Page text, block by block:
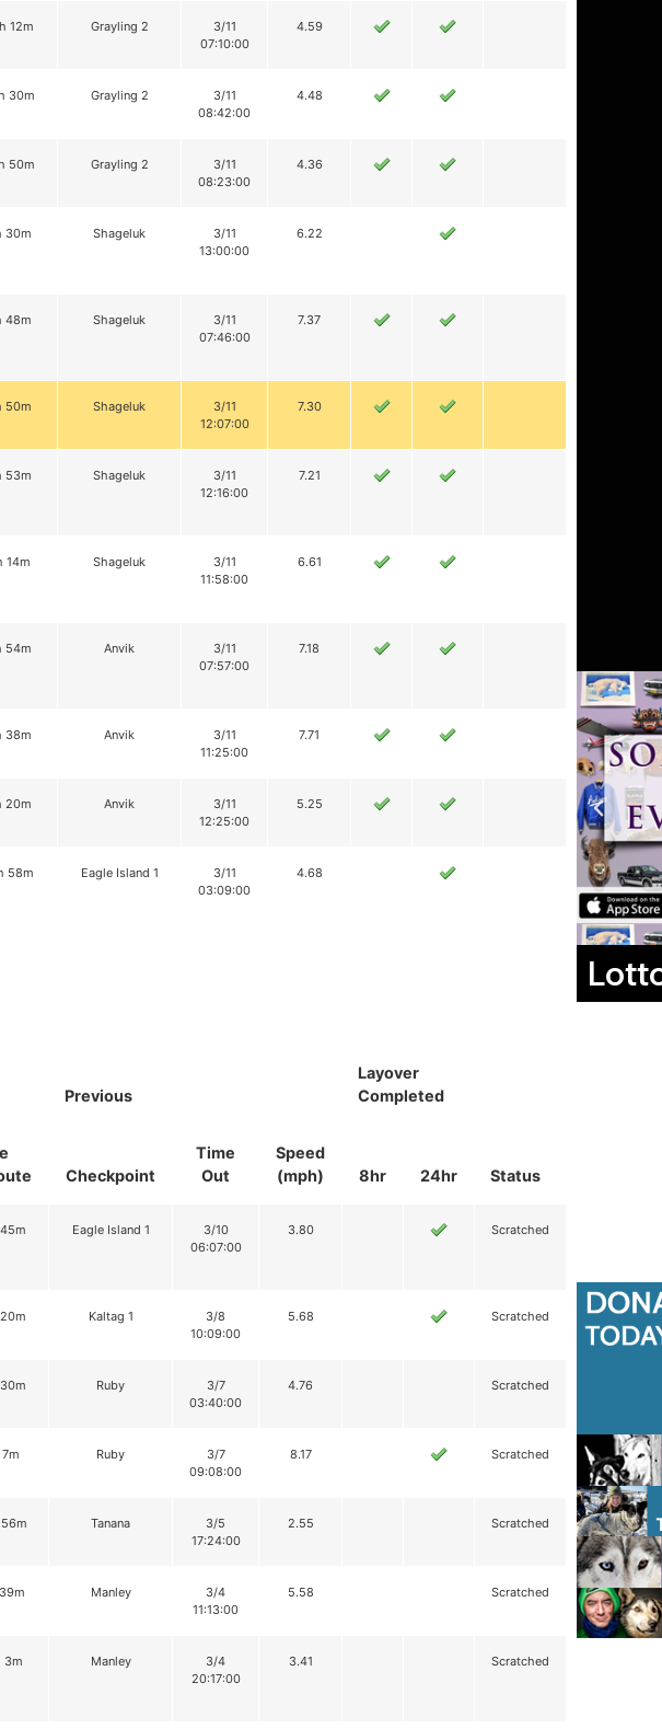
12m Grayling 2
3/11
07:10:00
4.59
30m Grayling 2
3/11
08:42:00
4.48
50m Grayling 2
3/11
08:23:00
4.36
30m Shageluk
3/11
13:00:00
6.22
48m Shageluk
3/11
07:46:00
7.37
50m Shageluk
3/11
12:07:00
7.30
53m Shageluk
3/11
12:16:00
7.21
14m Shageluk
3/11
11:58:00
6.61
54m Anvik
3/11
07:57:00
7.18
38m Anvik
3/11
11:25:00
7.71
20m Anvik
3/11
12:25:00
5.25
58m Eagle Island 1
3/11
03:09:00
4.68
Previous
Layover
Completed
Status
Checkpoint
Time
Out
Speed
(mph)
8hr 24hr
Eagle Island 1
3/10
06:07:00
3.80 Scratched
Kaltag 1
3/8
10:09:00
5.68 Scratched
Ruby
3/7
03:40:00
4.76 Scratched
Ruby
3/7
09:08:00
8.17 Scratched
Tanana
3/5
17:24:00
2.55 Scratched
Manley
3/4
11:13:00
5.58 Scratched
3m Manley
3/4
20:17:00
3.41 Scratched